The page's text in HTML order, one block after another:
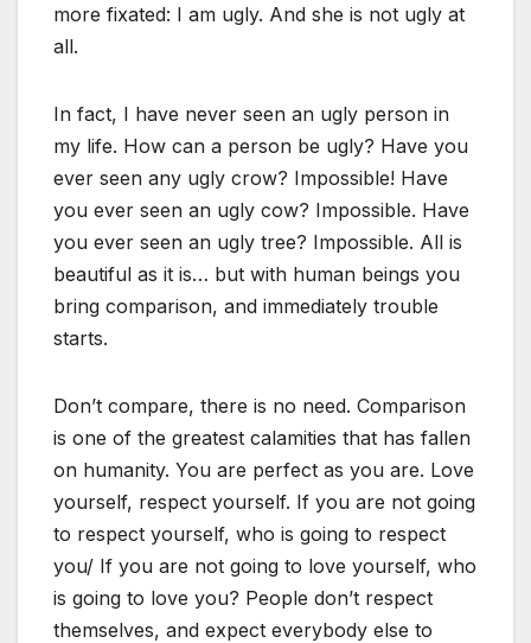
more fixated: I am ugly. And she is not ugly at
all.
In fact, I have never seen an ugly person in
my life. How can a person be ugly? Have you
ever seen any ugly crow? Impossible! Have
you ever seen an ugly cow? Impossible. Have
you ever seen an ugly tree? Impossible. All is
beautiful as it is… but with human beings you
bring comparison, and immediately trouble
starts.
Don’t compare, there is no need. Comparison
is one of the greatest calamities that has fallen
on humanity. You are perfect as you are. Love
yourself, respect yourself. If you are not going
to respect yourself, who is going to respect
you/ If you are not going to love yourself, who
is going to love you? People don’t respect
themselves, and expect everybody else to